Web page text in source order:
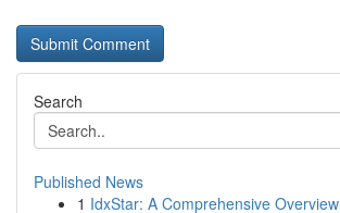
Search
Published News
1 IdxStar: A Comprehensive Overview